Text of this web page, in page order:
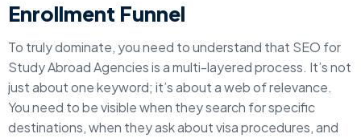
Enrollment Funnel
To truly dominate, you need to understand that SEO for
Study Abroad Agencies is a multi-layered process. It’s not
just about one keyword; it’s about a web of relevance.
You need to be visible when they search for specific
destinations, when they ask about visa procedures, and